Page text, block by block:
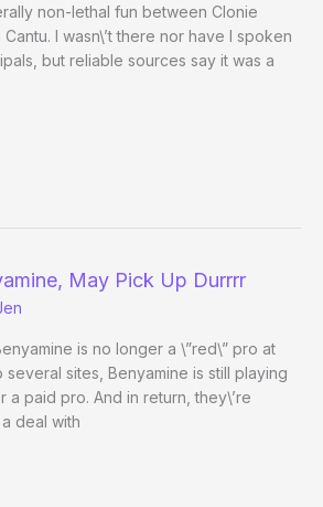
non-lethal fun between Clonie
I wasn\’t there nor have I spoken
but reliable sources say it was a
May Pick Up Durrrr
is no longer a \”red\” pro at
several sites, Benyamine is still playing
a paid pro. And in return, they\’re
deal with